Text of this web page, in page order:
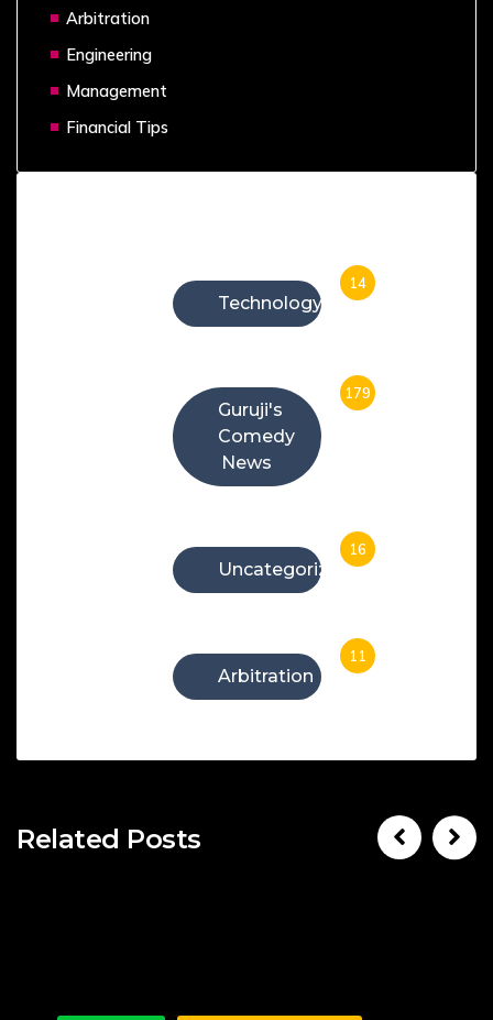
Arbitration
Engineering
Management
Financial Tips
Technology
14
Guruji's
Comedy
News
179
Uncategorized
16
Arbitration
11
Related Posts